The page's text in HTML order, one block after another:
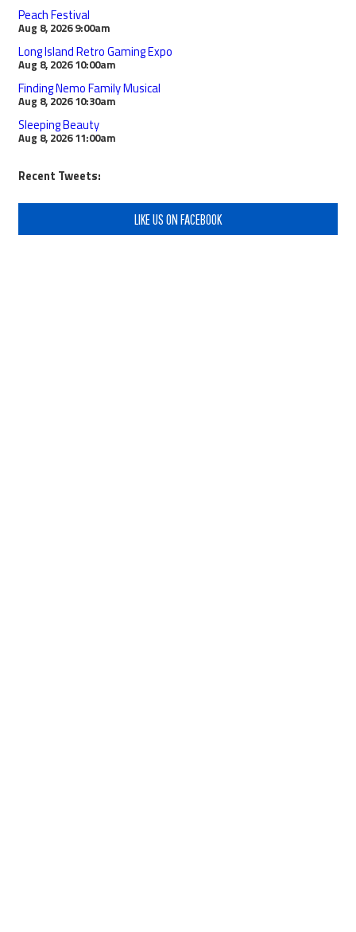
Peach Festival
Aug 8, 2026 9:00am
Long Island Retro Gaming Expo
Aug 8, 2026 10:00am
Finding Nemo Family Musical
Aug 8, 2026 10:30am
Sleeping Beauty
Aug 8, 2026 11:00am
Recent Tweets:
LIKE US ON FACEBOOK